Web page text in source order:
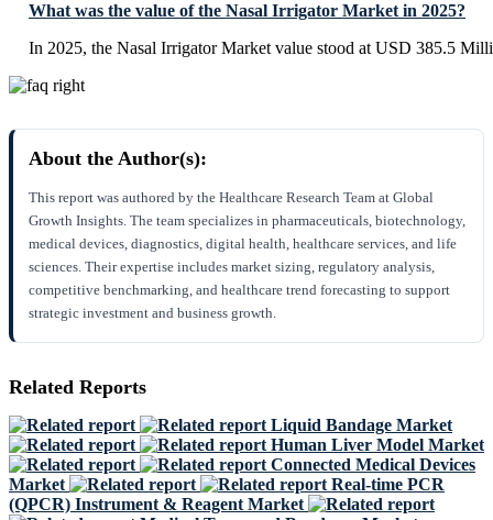
What was the value of the Nasal Irrigator Market in 2025?
In 2025, the Nasal Irrigator Market value stood at USD 385.5
About the Author(s):
This report was authored by the Healthcare Research Team at Global
Growth Insights. The team specializes in pharmaceuticals, biotechnology,
medical devices, diagnostics, digital health, healthcare services, and life
sciences. Their expertise includes market sizing, regulatory analysis,
competitive benchmarking, and healthcare trend forecasting to support
strategic investment and business growth.
Related Reports
Liquid Bandage Market
Human Liver Model Market
Connected Medical Devices
Market
Real-time PCR
(QPCR) Instrument & Reagent Market